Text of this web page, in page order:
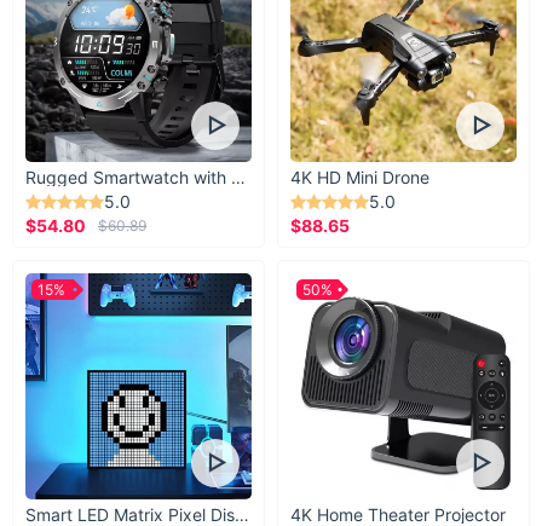
Rugged Smartwatch with 1.43” AMOLED Display
5.0
$54.80
$60.89
4K HD Mini Drone
5.0
$88.65
Smart LED Matrix Pixel Display
15%
4K Home Theater Projector
50%